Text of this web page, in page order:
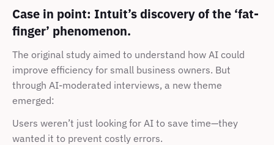
Case in point: Intuit’s discovery of the ‘fat-
finger’ phenomenon.
The original study aimed to understand how AI could
improve efficiency for small business owners. But
through AI-moderated interviews, a new theme
emerged:
Users weren’t just looking for AI to save time—they
wanted it to prevent costly errors.